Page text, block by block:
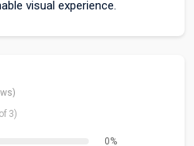
visual experience.
3)
0%